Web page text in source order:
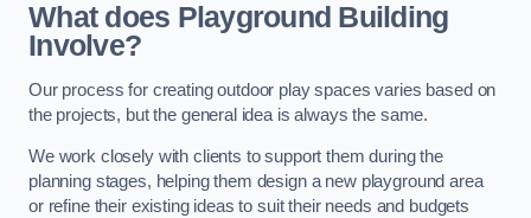
What does Playground Building
Involve?
Our process for creating outdoor play spaces varies based on
the projects, but the general idea is always the same.
We work closely with clients to support them during the
planning stages, helping them design a new playground area
or refine their existing ideas to suit their needs and budgets